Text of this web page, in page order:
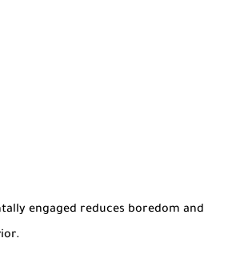
engaged reduces boredom and